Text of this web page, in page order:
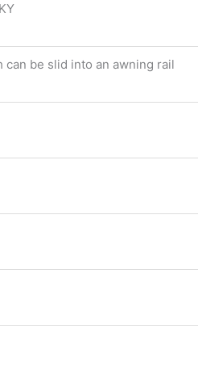
can be slid into an awning rail